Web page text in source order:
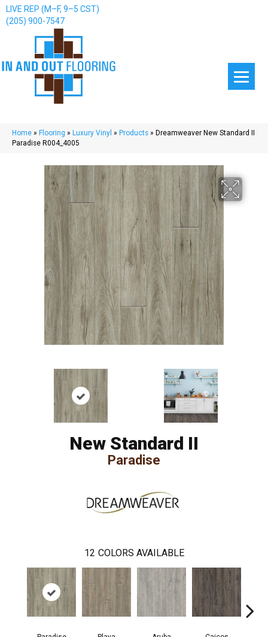
LIVE REP (M–F, 9–5 CST)
(205) 900-7547
Home » Flooring » Luxury Vinyl » Products » Dreamweaver New Standard II
Paradise R004_4005
New Standard II
Paradise
12 COLORS AVAILABLE